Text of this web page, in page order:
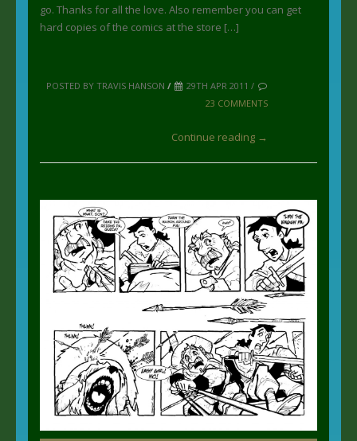
go. Thanks for all the love. Also remember you can get
hard copies of the comics at the store […]
POSTED BY TRAVIS HANSON /
29TH APR 2011 /
23 COMMENTS
Continue reading →